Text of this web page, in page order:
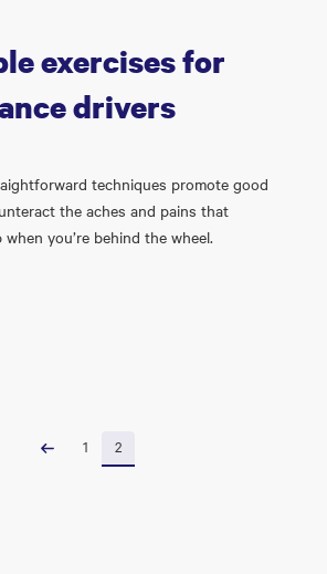
exercises for
drivers
techniques promote good
the aches and pains that
you’re behind the wheel.
1 2